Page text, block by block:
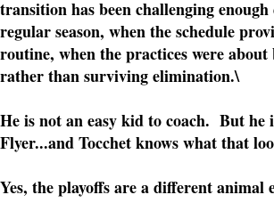
transition has been challenging
regular season, when the schedule
routine, when the practices were
rather than surviving elimination.\
He is not an easy kid to coach. But he
Flyer...and Tocchet knows what that
Yes, the playoffs are a different